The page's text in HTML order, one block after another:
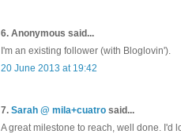
6. Anonymous said...
I'm an existing follower (with Bloglovin').
20 June 2013 at 19:42
7. Sarah @ mila+cuatro said...
A great milestone to reach, well done. I'd